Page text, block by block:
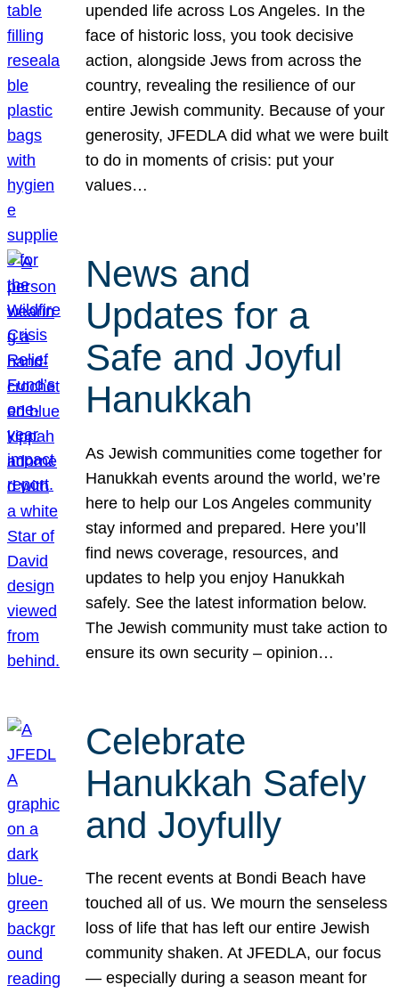
upended life across Los Angeles. In the
face of historic loss, you took decisive
action, alongside Jews from across the
country, revealing the resilience of our
entire Jewish community. Because of your
generosity, JFEDLA did what we were built
to do in moments of crisis: put your
values…
News and
Updates for a
Safe and Joyful
Hanukkah
As Jewish communities come together for
Hanukkah events around the world, we’re
here to help our Los Angeles community
stay informed and prepared. Here you’ll
find news coverage, resources, and
updates to help you enjoy Hanukkah
safely. See the latest information below.
The Jewish community must take action to
ensure its own security – opinion…
Celebrate
Hanukkah Safely
and Joyfully
The recent events at Bondi Beach have
touched all of us. We mourn the senseless
loss of life that has left our entire Jewish
community shaken. At JFEDLA, our focus
— especially during a season meant for